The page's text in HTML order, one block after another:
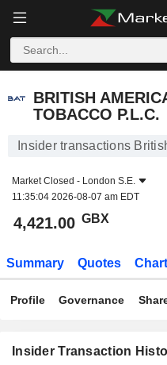
BRITISH AMERICAN
BRITISH
TOBACCO P.L.C.
Insider transactions
Market Closed - London S.E.
11:35:04 2026-08-07 am EDT
4,421.00 GBX
Summary Quotes
Profile Governance
Insider Transaction